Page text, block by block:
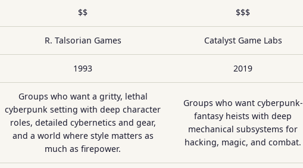
$$ $$$
R. Talsorian Games Catalyst Game Labs
1993 2019
Groups who want a gritty, lethal
cyberpunk setting with deep character
roles, detailed cybernetics and gear,
and a world where style matters as
much as firepower.
Groups who want cyberpunk-
fantasy heists with deep
mechanical subsystems for
hacking, magic, and combat.